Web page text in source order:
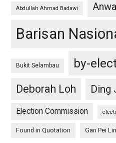
Abdullah Ahmad Badawi
Barisan
Bukit Selambau by-
Deborah Loh
Ding
Election Commission
Found in Quotation Gan Pei